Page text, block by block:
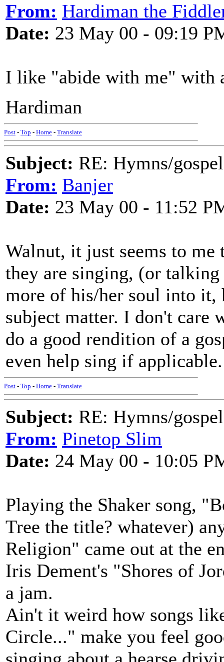
From: Hardiman the
Date: 23 May 00 - 09:19
I like "abide with me" with
Hardiman
Post - Top - Home - Translate
Subject: RE: Hymns/
From: Banjer
Date: 23 May 00 - 11:52
Walnut, it just seems to
they are singing, (or
more of his/her soul into it,
subject matter. I don't care
do a good rendition of a
even help sing if applicable.
Post - Top - Home - Translate
Subject: RE: Hymns/
From: Pinetop Slim
Date: 24 May 00 - 10:05
Playing the Shaker song,
Tree the title? whatever)
Religion" came out at the
Iris Dement's "Shores of
a jam.
Ain't it weird how songs
Circle..." make you feel